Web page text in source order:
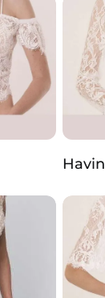
Havin